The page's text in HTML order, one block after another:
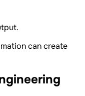
can create